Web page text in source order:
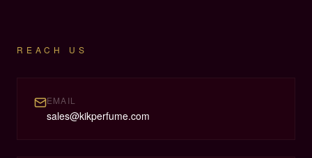
REACH US
EMAIL
sales@kikperfume.com